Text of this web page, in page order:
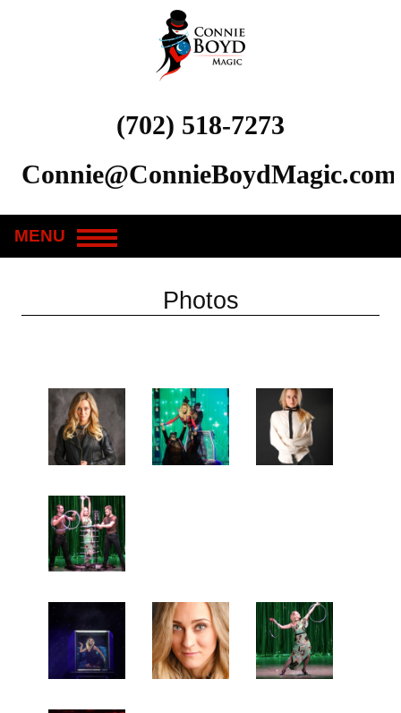
(702) 518-7273
Connie@ConnieBoydMagic.com
MENU
Photos